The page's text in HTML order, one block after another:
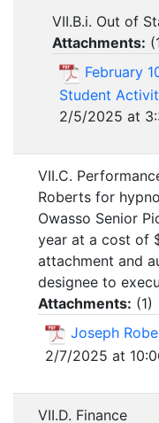
VII.B.i. Out of
Attachments: (
February
Student
2/5/2025 at
VII.C.
Roberts for
Owasso Senior
year at a cost of
attachment and
designee to
Attachments: (1)
Joseph
2/7/2025 at
VII.D. Finance